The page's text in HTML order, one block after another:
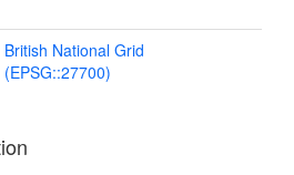
British National Grid
(EPSG::27700)